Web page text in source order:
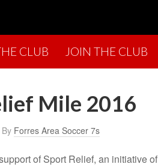
CLUB JOIN THE CLUB
Mile 2016
By Forres Area Soccer 7s
of Sport Relief, an initiative of